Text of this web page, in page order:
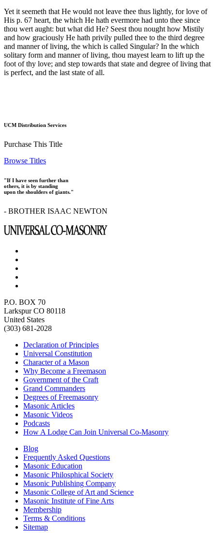
Yet it seemeth that He would not leave thee thus lightly, for love of
His p. 67 heart, the which He hath evermore had unto thee since
thou wert aught: but what did He? Seest thou nought how Mistily
and how graciously He hath privily pulled thee to the third degree
and manner of living, the which is called Singular? In the which
solitary form and manner of living, thou mayest learn to lift up the
foot of thy love; and step towards that state and degree of living that
is perfect, and the last state of all.
UCM Distribution Services
Purchase This Title
Browse Titles
"If I have seen further than
others, it is by standing
upon the shoulders of giants."
- BROTHER ISAAC NEWTON
P.O. BOX 70
Larkspur CO 80118
United States
(303) 681-2028
Declaration of Principles
Universal Constitution
Character of a Mason
Why Become a Freemason
Government of the Craft
Grand Commanders
Degrees of Freemasonry
Masonic Articles
Masonic Videos
Podcasts
How A Lodge Can Join Universal Co-Masonry
Blog
Frequently Asked Questions
Masonic Education
Masonic Philosphical Society
Masonic Publishing Company
Masonic College of Art and Science
Masonic Institute of Fine Arts
Membership
Terms & Conditions
Sitemap